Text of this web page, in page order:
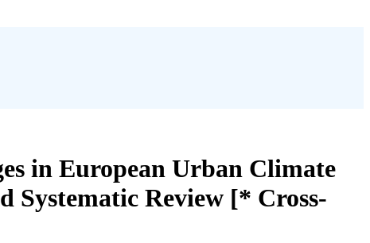
in European Urban Climate
Systematic Review [* Cross-